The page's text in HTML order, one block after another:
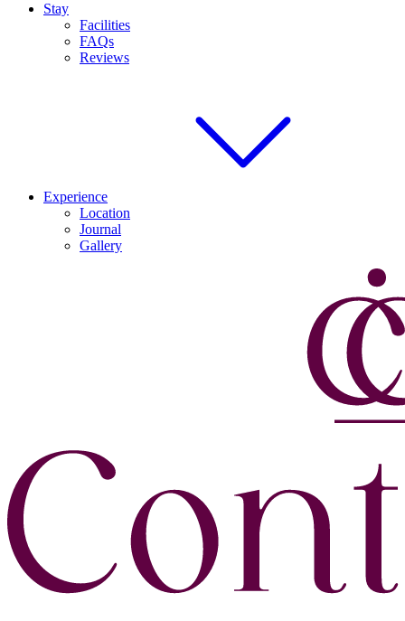
Stay
Facilities
FAQs
Reviews
Experience
Location
Journal
Gallery